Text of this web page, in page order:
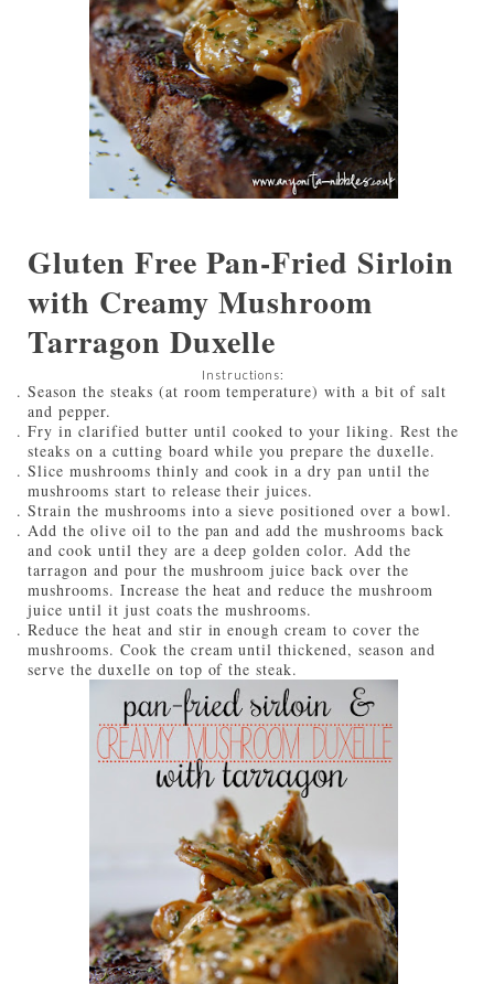
Gluten Free Pan-Fried Sirloin
with Creamy Mushroom
Tarragon Duxelle
Instructions:
Season the steaks (at room temperature) with a bit of salt
and pepper.
Fry in clarified butter until cooked to your liking. Rest the
steaks on a cutting board while you prepare the duxelle.
Slice mushrooms thinly and cook in a dry pan until the
mushrooms start to release their juices.
Strain the mushrooms into a sieve positioned over a bowl.
Add the olive oil to the pan and add the mushrooms back
and cook until they are a deep golden color. Add the
tarragon and pour the mushroom juice back over the
mushrooms. Increase the heat and reduce the mushroom
juice until it just coats the mushrooms.
Reduce the heat and stir in enough cream to cover the
mushrooms. Cook the cream until thickened, season and
serve the duxelle on top of the steak.